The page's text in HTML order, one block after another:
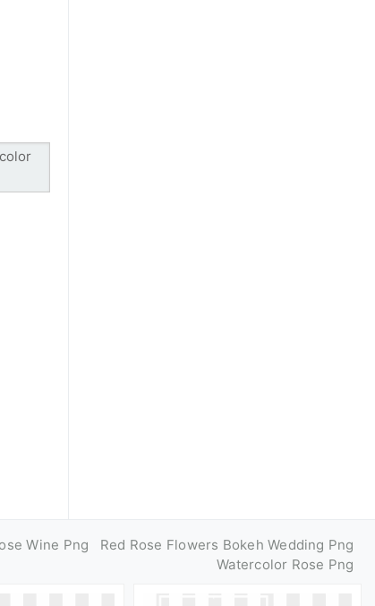
Wine Png
Red Rose Flowers Bokeh Wedding Png
Watercolor Rose Png